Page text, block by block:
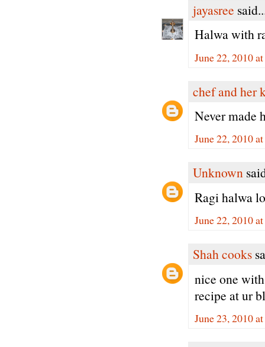
jayasree
Halwa with
June 22, 2010
chef and her
Never made
June 22, 2010
Unknown
Ragi halwa
June 22, 2010
Shah cooks
nice one
recipe at ur
June 23, 2010